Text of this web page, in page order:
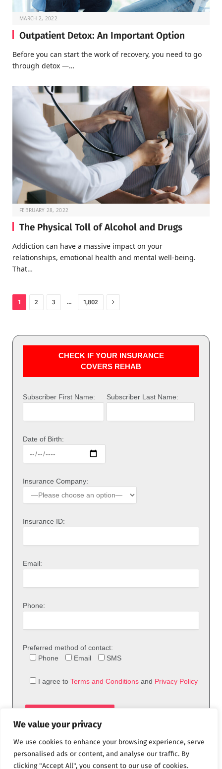
We value your privacy
We use cookies to enhance your browsing experience, serve
personalised ads or content, and analyse our traffic. By
clicking "Accept All", you consent to our use of cookies.
MARCH 2, 2022
Outpatient Detox: An Important Option
Before you can start the work of recovery, you need to go
through detox —…
FEBRUARY 28, 2022
The Physical Toll of Alcohol and Drugs
Addiction can have a massive impact on your
relationships, emotional health and mental well-being.
That…
1 2 3 … 1,802 Next
CHECK IF YOUR INSURANCE
COVERS REHAB
Subscriber First Name: Subscriber Last Name:
Date of Birth:
Insurance Company:
Insurance ID:
Email:
Phone:
Preferred method of contact:
Phone
Email SMS
I agree to Terms and Conditions and Privacy Policy